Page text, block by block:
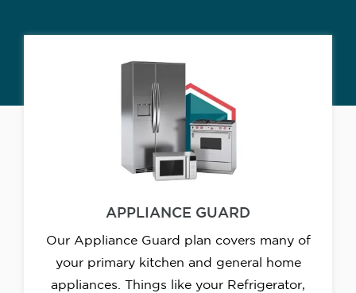
APPLIANCE GUARD
Our Appliance Guard plan covers many of
your primary kitchen and general home
appliances. Things like your Refrigerator,